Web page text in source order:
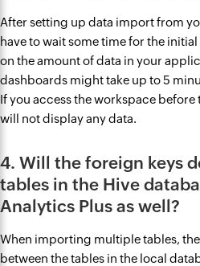
After setting up data import from
have to wait some time for the
on the amount of data in your
dashboards might take up to 5
If you access the workspace
will not display any data.
4. Will the foreign keys
tables in the Hive
Analytics Plus as well?
When importing multiple tables,
between the tables in the local